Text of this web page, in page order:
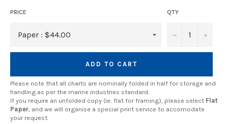
PRICE QTY
− +
ADD TO CART
Please note that all charts are nominally folded in half for storage and
handling as per the marine industries standard.
If you require an unfolded copy (ie: flat for framing), please select Flat
Paper , and we will organise a special print service to accomodate
your request.